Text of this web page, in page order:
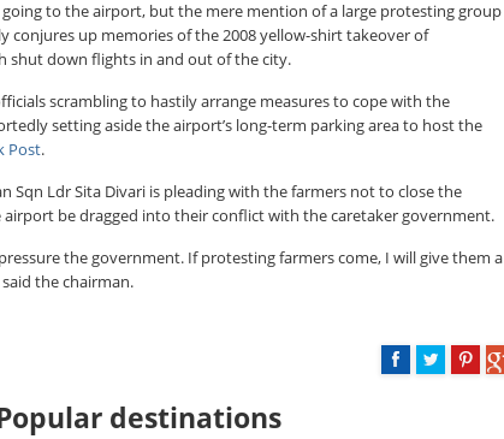
to the airport, but the mere mention of a large protesting group
conjures up memories of the 2008 yellow-shirt takeover of
shut down flights in and out of the city.
scrambling to hastily arrange measures to cope with the
setting aside the airport’s long-term parking area to host the
Post.
Sqn Ldr Sita Divari is pleading with the farmers not to close the
be dragged into their conflict with the caretaker government.
the government. If protesting farmers come, I will give them a
the chairman.
destinations